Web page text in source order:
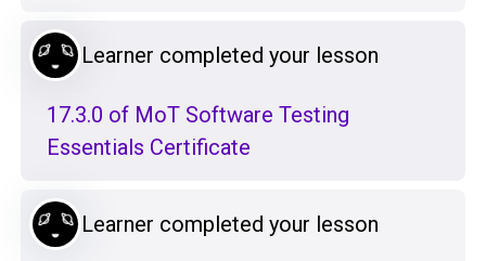
Learner completed your lesson
17.3.0 of MoT Software Testing
Essentials Certificate
Learner completed your lesson